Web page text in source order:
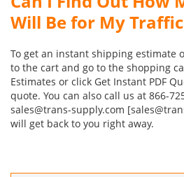
Will Be for My Traffic
To get an instant shipping estimate
to the cart and go to the shopping
Estimates or click Get Instant PDF
quote. You can also call us at 866-
sales@trans-supply.com
will get back to you right away.